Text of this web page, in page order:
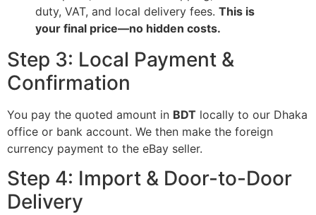
duty, VAT, and local delivery fees. This is
your final price—no hidden costs.
Step 3: Local Payment &
Confirmation
You pay the quoted amount in BDT locally to our Dhaka
office or bank account. We then make the foreign
currency payment to the eBay seller.
Step 4: Import & Door-to-Door
Delivery